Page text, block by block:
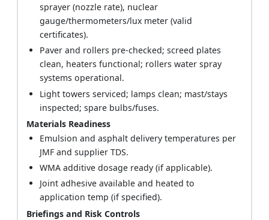
sprayer (nozzle rate), nuclear
gauge/thermometers/lux meter (valid
certificates).
Paver and rollers pre-checked; screed plates
clean, heaters functional; rollers water spray
systems operational.
Light towers serviced; lamps clean; mast/stays
inspected; spare bulbs/fuses.
Materials Readiness
Emulsion and asphalt delivery temperatures per
JMF and supplier TDS.
WMA additive dosage ready (if applicable).
Joint adhesive available and heated to
application temp (if specified).
Briefings and Risk Controls